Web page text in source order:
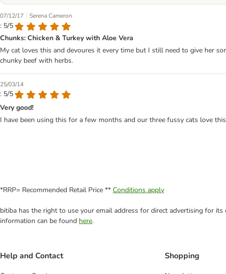
07/12/17 | Serena Cameron
: 5/5
Chunks: Chicken & Turkey with Aloe Vera
My cat loves this and devoures it every time but I still need to give her
chunky beef with herbs.
25/03/14
: 5/5
Very good!
I have been using this for a few months and our three fussy cats love
*RRP= Recommended Retail Price ** Conditions apply
bitiba has the right to use your email address for direct advertising for
information can be found here.
Help and Contact Shopping